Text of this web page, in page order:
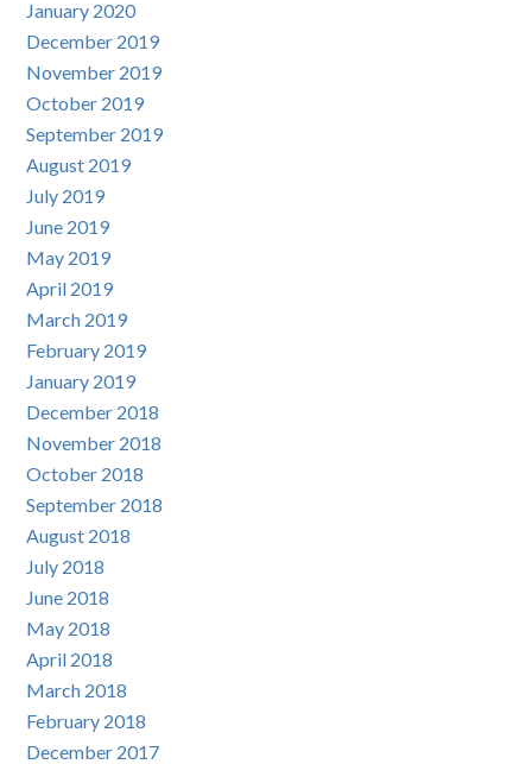
January 2020
December 2019
November 2019
October 2019
September 2019
August 2019
July 2019
June 2019
May 2019
April 2019
March 2019
February 2019
January 2019
December 2018
November 2018
October 2018
September 2018
August 2018
July 2018
June 2018
May 2018
April 2018
March 2018
February 2018
December 2017